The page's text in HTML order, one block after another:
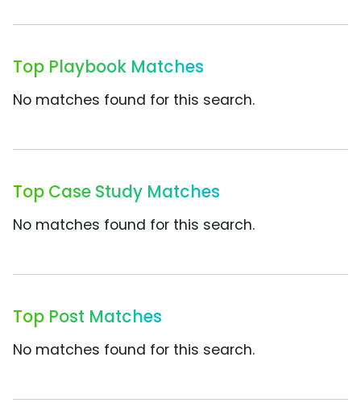
Top Playbook Matches
No matches found for this search.
Top Case Study Matches
No matches found for this search.
Top Post Matches
No matches found for this search.